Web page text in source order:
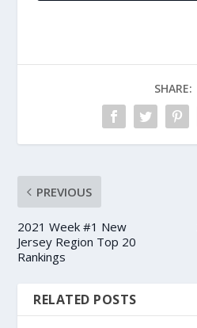
SHARE:
PREVIOUS
2021 Week #1 New
Jersey Region Top 20
Rankings
RELATED POSTS